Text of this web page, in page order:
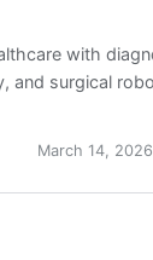
with
and surgical
March 14, 2026